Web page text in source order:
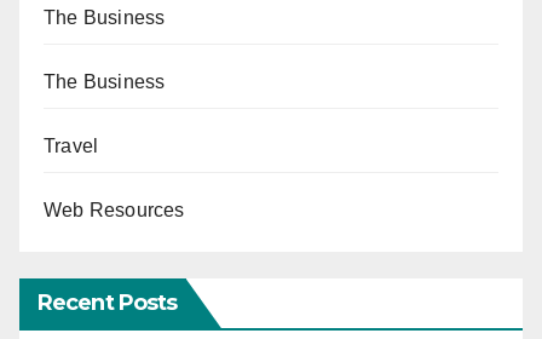
The Business
The Business
Travel
Web Resources
Recent Posts